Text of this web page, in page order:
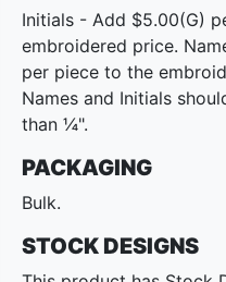
Initials - Add $5.00(G)
embroidered price.
per piece to the
Names and Initials
than ¼".
PACKAGING
Bulk.
STOCK DESIGNS